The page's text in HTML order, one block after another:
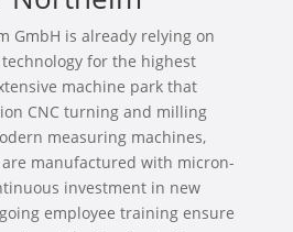
GmbH is already relying on
for the highest
machine park that
CNC turning and milling
measuring machines,
manufactured with micron-
investment in new
employee training ensure